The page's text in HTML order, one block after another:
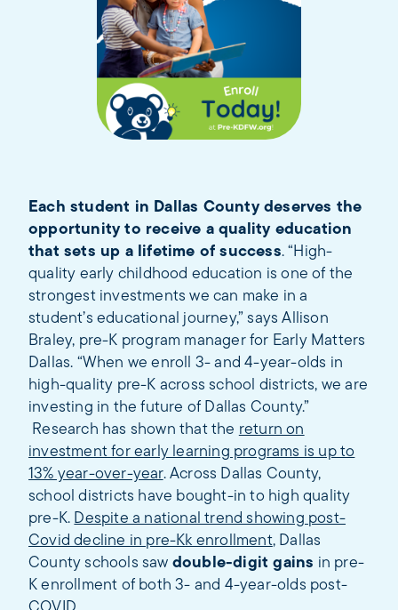
Each student in Dallas County deserves the
opportunity to receive a quality education
that sets up a lifetime of success. “High-
quality early childhood education is one of the
strongest investments we can make in a
student’s educational journey,” says Allison
Braley, pre-K program manager for Early Matters
Dallas. “When we enroll 3- and 4-year-olds in
high-quality pre-K across school districts, we are
investing in the future of Dallas County.”
Research has shown that the return on
investment for early learning programs is up to
13% year-over-year. Across Dallas County,
school districts have bought-in to high quality
pre-K. Despite a national trend showing post-
Covid decline in pre-Kk enrollment, Dallas
County schools saw double-digit gains in pre-
K enrollment of both 3- and 4-year-olds post-